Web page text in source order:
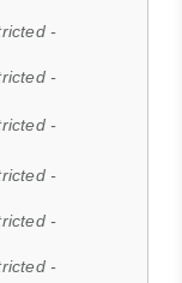
-
-
-
-
-
-